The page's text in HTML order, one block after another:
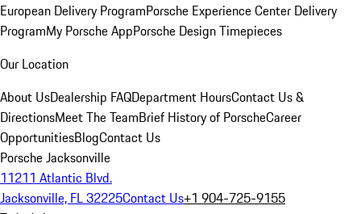
European Delivery ProgramPorsche Experience Center Delivery
ProgramMy Porsche AppPorsche Design Timepieces
Our Location
About UsDealership FAQDepartment HoursContact Us &
DirectionsMeet The TeamBrief History of PorscheCareer
OpportunitiesBlogContact Us
Porsche Jacksonville
11211 Atlantic Blvd.
Jacksonville, FL 32225Contact Us+1 904-725-9155